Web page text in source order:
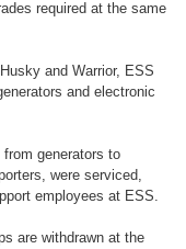
required at the same
and Warrior, ESS
and electronic
generators to
were serviced,
employees at ESS.
are withdrawn at the